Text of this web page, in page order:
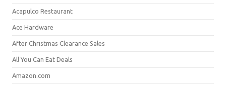
Acapulco Restaurant
Ace Hardware
After Christmas Clearance Sales
All You Can Eat Deals
Amazon.com